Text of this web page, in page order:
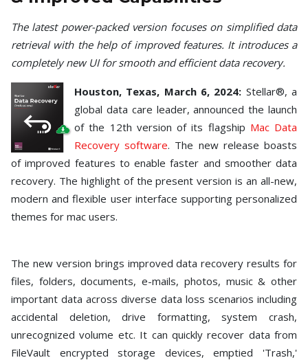
Forensic
The latest power-packed version focuses on simplified data
retrieval with the help of improved features. It introduces a
completely new UI for smooth and efficient data recovery.
Houston, Texas, March 6, 2024: Stellar®, a
global data care leader, announced the launch
of the 12th version of its flagship Mac Data
Recovery software. The new release boasts
of improved features to enable faster and smoother data
recovery. The highlight of the present version is an all-new,
modern and flexible user interface supporting personalized
themes for mac users.
The new version brings improved data recovery results for
files, folders, documents, e-mails, photos, music & other
important data across diverse data loss scenarios including
accidental deletion, drive formatting, system crash,
unrecognized volume etc. It can quickly recover data from
FileVault encrypted storage devices, emptied 'Trash,'